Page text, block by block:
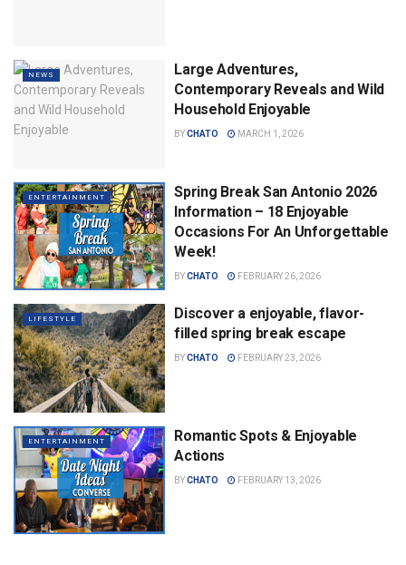
NEWS
Large Adventures,
Contemporary Reveals and Wild
Household Enjoyable
BYCHATO MARCH 1, 2026
ENTERTAINMENT
Spring Break San Antonio 2026
Information – 18 Enjoyable
Occasions For An Unforgettable
Week!
BYCHATO FEBRUARY 26, 2026
LIFESTYLE
Discover a enjoyable, flavor-
filled spring break escape
BYCHATO FEBRUARY 23, 2026
ENTERTAINMENT
Romantic Spots & Enjoyable
Actions
BYCHATO FEBRUARY 13, 2026